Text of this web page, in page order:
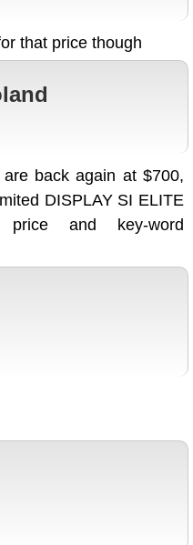
that price though
back again at $700,
DISPLAY SI ELITE
price and key-word